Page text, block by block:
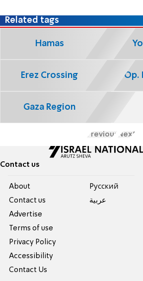
Related tags
Hamas
Erez Crossing Op.
Gaza Region
Previous Next
Contact us
About
Contact us
Advertise
Terms of use
Privacy Policy
Accessibility
Contact Us
Pусский
عربية